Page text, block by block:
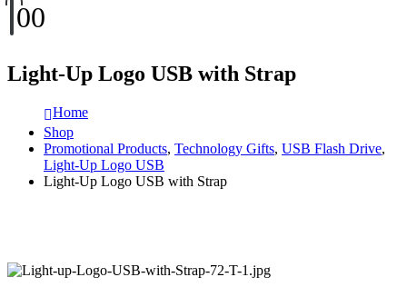
00
Light-Up Logo USB with Strap
Home
Shop
Promotional Products, Technology Gifts, USB Flash Drive,
Light-Up Logo USB
Light-Up Logo USB with Strap